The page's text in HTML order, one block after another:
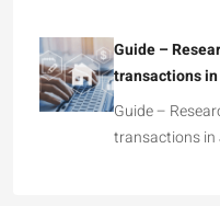
Guide –
transactions
Guide –
transactions